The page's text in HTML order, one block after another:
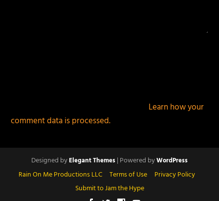
Learn how your
comment data is processed.
Designed byElegant Themes| Powered byWordPress
Rain On Me Productions LLC Terms of Use
Privacy Policy
Submit to Jam the Hype